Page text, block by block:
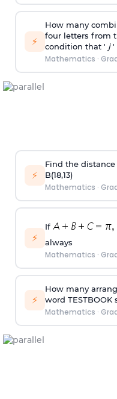
⚡
How many
four letters from
condition that ' j'
Mathematics ·
⚡
Find the
B(18,13)
Mathematics ·
⚡
If
always
Mathematics ·
⚡
How many
word
Mathematics ·